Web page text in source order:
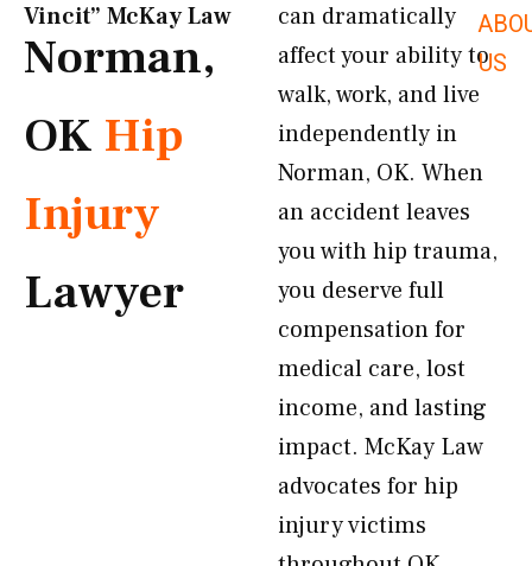
US
Vincit” McKay Law​
Norman,
OK Hip
Injury
Lawyer
can dramatically
affect your ability to
walk, work, and live
independently in
Norman, OK. When
an accident leaves
you with hip trauma,
you deserve full
compensation for
medical care, lost
income, and lasting
impact. McKay Law
advocates for hip
injury victims